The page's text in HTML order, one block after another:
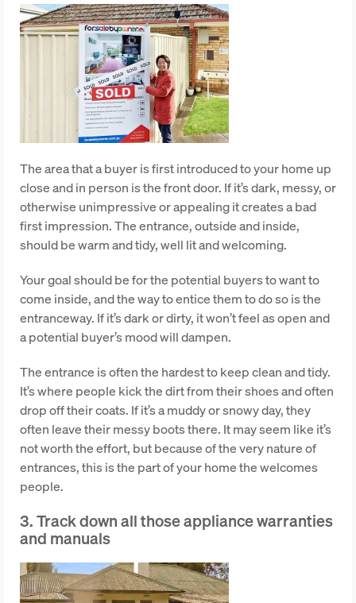
The area that a buyer is first introduced to your home up
close and in person is the front door. If it’s dark, messy, or
otherwise unimpressive or appealing it creates a bad
first impression. The entrance, outside and inside,
should be warm and tidy, well lit and welcoming.
Your goal should be for the potential buyers to want to
come inside, and the way to entice them to do so is the
entranceway. If it’s dark or dirty, it won’t feel as open and
a potential buyer’s mood will dampen.
The entrance is often the hardest to keep clean and tidy.
It’s where people kick the dirt from their shoes and often
drop off their coats. If it’s a muddy or snowy day, they
often leave their messy boots there. It may seem like it’s
not worth the effort, but because of the very nature of
entrances, this is the part of your home the welcomes
people.
3. Track down all those appliance warranties
and manuals